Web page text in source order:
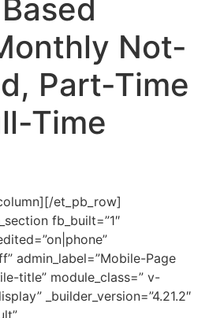
Not-
Part-Time
Time
et_pb_row]
fb_built=”1″
admin_label=”Mobile-Page
title” module_class=” v-
_builder_version=”4.21.2″